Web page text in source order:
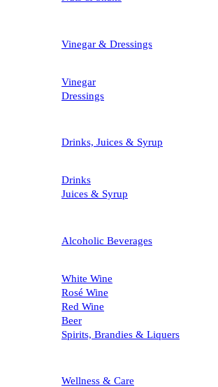
Vinegar & Dressings
Vinegar
Dressings
Drinks, Juices & Syrup
Drinks
Juices & Syrup
Alcoholic Beverages
White Wine
Rosé Wine
Red Wine
Beer
Spirits, Brandies & Liquers
Wellness & Care